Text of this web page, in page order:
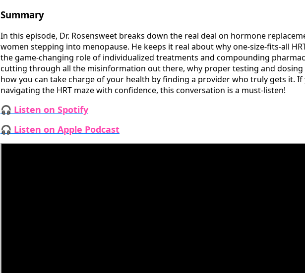
Summary
In this episode, Dr. Rosensweet breaks down the real deal on hormone
women stepping into menopause. He keeps it real about why one-size-fits-all
the game-changing role of individualized treatments and compounding
cutting through all the misinformation out there, why proper testing and dosing
how you can take charge of your health by finding a provider who truly gets it.
navigating the HRT maze with confidence, this conversation is a must-listen!
🎧 Listen on Spotify
🎧 Listen on Apple Podcast